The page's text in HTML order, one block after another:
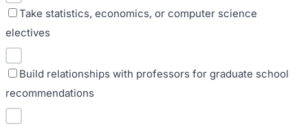
Take statistics, economics, or computer science
electives
Build relationships with professors for graduate school
recommendations